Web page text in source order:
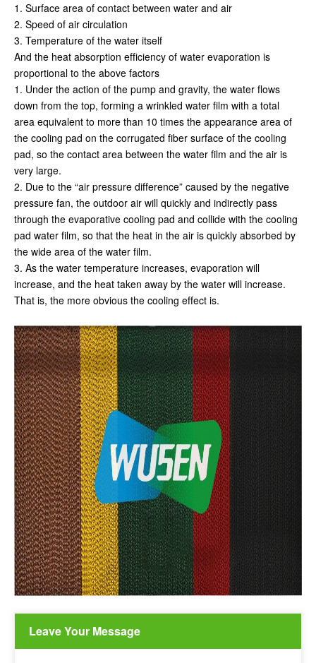
1. Surface area of contact between water and air
2. Speed of air circulation
3. Temperature of the water itself
And the heat absorption efficiency of water evaporation is
proportional to the above factors
1. Under the action of the pump and gravity, the water flows
down from the top, forming a wrinkled water film with a total
area equivalent to more than 10 times the appearance area of
the cooling pad on the corrugated fiber surface of the cooling
pad, so the contact area between the water film and the air is
very large.
2. Due to the “air pressure difference” caused by the negative
pressure fan, the outdoor air will quickly and indirectly pass
through the evaporative cooling pad and collide with the cooling
pad water film, so that the heat in the air is quickly absorbed by
the wide area of the water film.
3. As the water temperature increases, evaporation will
increase, and the heat taken away by the water will increase.
That is, the more obvious the cooling effect is.
Leave Your Message